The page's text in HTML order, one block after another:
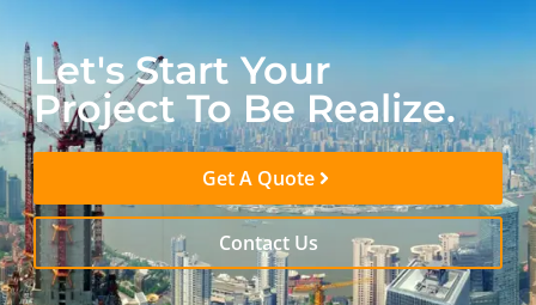
Let's Start Your
Project To Be Realize.
Get A Quote
Contact Us